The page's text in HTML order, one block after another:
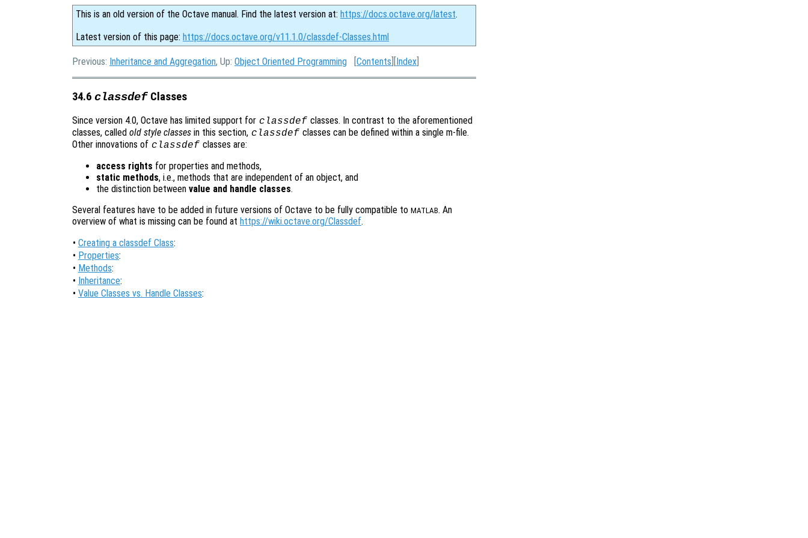
This is an old version of the Octave manual. Find the latest version at: https://docs.octave.org/latest.
Latest version of this page: https://docs.octave.org/v11.1.0/classdef-Classes.html
Previous: Inheritance and Aggregation, Up: Object Oriented Programming [Contents ][Index
34.6 classdefClasses
Since version 4.0, Octave has limited support for classdef classes. In contrast to the aforementioned
classes, called old style classes in this section, classdef classes can be defined within a single m-file.
Other innovations of classdef classes are:
access rights for properties and methods,
static methods, i.e., methods that are independent of an object, and
the distinction between value and handle classes.
Several features have to be added in future versions of Octave to be fully compatible to MATLAB. An
overview of what is missing can be found at https://wiki.octave.org/Classdef.
• Creating a classdef Class:
• Properties:
• Methods:
• Inheritance:
• Value Classes vs. Handle Classes: